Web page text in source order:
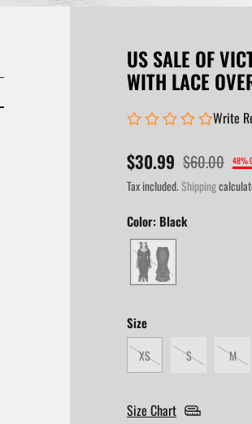
US SALE OF
WITH LACE
Write
$30.99 $60.00 48%
Tax included. Shipping
Color: Black
Size
XS S M
Size Chart